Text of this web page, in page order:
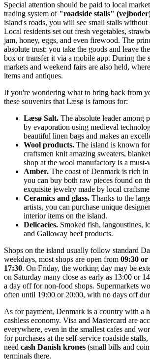
Special attention should be paid to local
trading system of "roadside stalls"
island's roads, you will see small stalls without
Local residents set out fresh vegetables,
jam, honey, eggs, and even firewood. The
absolute trust: you take the goods and leave
box or transfer it via a mobile app. During the
markets and weekend fairs are also held,
items and antiques.
If you're wondering what to bring back from
these souvenirs that Læsø is famous for:
Læsø Salt. The absolute leader among
by evaporation using medieval
beautiful linen bags and makes an
Wool products. The island is known
craftsmen knit amazing sweaters,
shop at the wool manufactory is a must-
Amber. The coast ofDenmark is rich in
you can buy both raw pieces found on
exquisite jewelry made by local
Ceramics and glass. Thanks to the
artists, you can purchase unique
interior items on the island.
Delicacies. Smoked fish, langoustines,
and Galloway beef products.
Shops on the island usually follow standard
weekdays, most shops are open from 09:30 or
17:30. On Friday, the working day may be
on Saturday many close as early as 13:00 or
a day off for non-food shops. Supermarkets
often until 19:00 or 20:00, with no days off
As for payment, Denmark is a country with a
cashless economy. Visa and Mastercard are
everywhere, even in the smallest cafes and
for purchases at the self-service roadside
need cash Danish krones (small bills and
terminals there.